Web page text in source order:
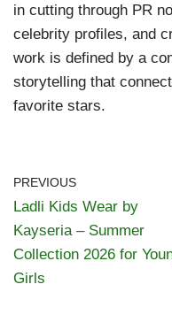
in cutting through PR
celebrity profiles, and
work is defined by a
storytelling that
favorite stars.
PREVIOUS
Ladli Kids Wear by
Kayseria – Summer
Collection 2026 for
Girls